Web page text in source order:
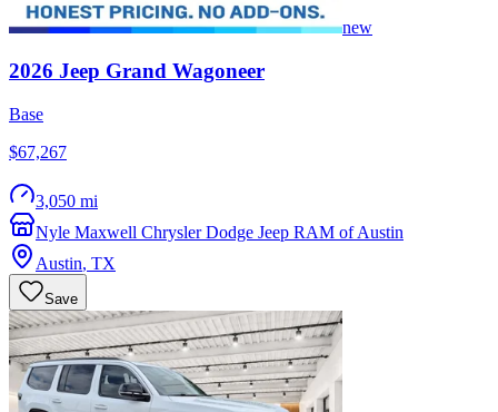
new
2026 Jeep Grand Wagoneer
Base
$67,267
3,050 mi
Nyle Maxwell Chrysler Dodge Jeep RAM of Austin
Austin, TX
Save